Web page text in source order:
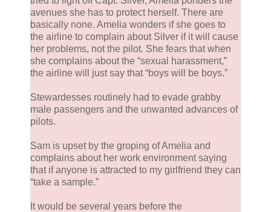
avenues she has to protect herself. There are
basically none. Amelia wonders if she goes to
the airline to complain about Silver if it will cause
her problems, not the pilot. She fears that when
she complains about the “sexual harassment,”
the airline will just say that “boys will be boys.”
Stewardesses routinely had to evade grabby
male passengers and the unwanted advances of
pilots.
Sam is upset by the groping of Amelia and
complains about her work environment saying
that if anyone is attracted to my girlfriend they can
“take a sample.”
It would be several years before the